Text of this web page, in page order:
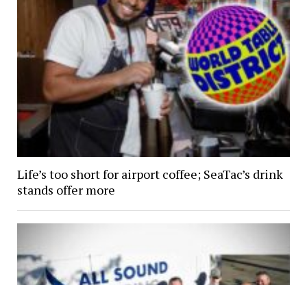
Life’s too short for airport coffee; SeaTac’s drink
stands offer more